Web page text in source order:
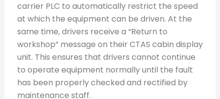
carrier PLC to automatically restrict the speed
at which the equipment can be driven. At the
same time, drivers receive a “Return to
workshop” message on their CTAS cabin display
unit. This ensures that drivers cannot continue
to operate equipment normally until the fault
has been properly checked and rectified by
maintenance staff.